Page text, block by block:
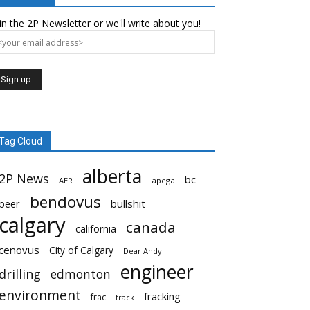
the 2P Newsletter or we'll write about you!
Cloud
News AER alberta apega
bc
bendovus bullshit
california canada
City of Calgary Dear Andy
edmonton engineer
frac frack fracking